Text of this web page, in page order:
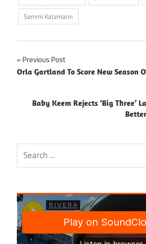
Sammi Katzmann
Post
navigation
Previous Post
Orla Gartland To Score New Season
Baby Keem Rejects ‘Big Three’